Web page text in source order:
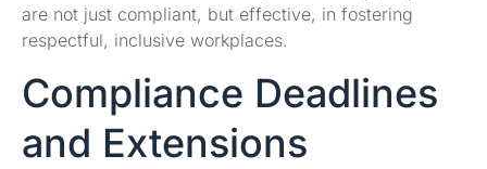
are not just compliant, but effective, in fostering
respectful, inclusive workplaces.
Compliance Deadlines
and Extensions